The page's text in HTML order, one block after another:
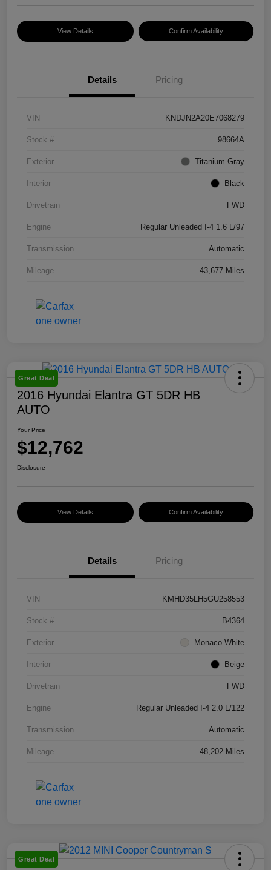
View Details Confirm Availability
Details Pricing
VIN KNDJN2A20E7068279
Stock # 98664A
Exterior Titanium Gray
Interior Black
Drivetrain FWD
Engine Regular Unleaded I-4 1.6 L/97
Transmission Automatic
Mileage 43,677 Miles
Great Deal
2016 Hyundai Elantra GT 5DR HB
AUTO
Your Price
$12,762
Disclosure
View Details Confirm Availability
Details Pricing
VIN KMHD35LH5GU258553
Stock # B4364
Exterior Monaco White
Interior Beige
Drivetrain FWD
Engine Regular Unleaded I-4 2.0 L/122
Transmission Automatic
Mileage 48,202 Miles
Great Deal